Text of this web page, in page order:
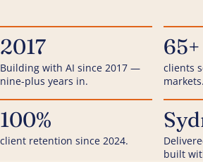
2017
Building with AI since 2017 —
nine-plus years in.
65+
clients
markets.
100%
client retention since 2024.
built